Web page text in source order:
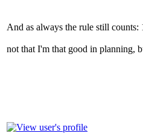
And as always the rule still
not that I'm that good in planning,